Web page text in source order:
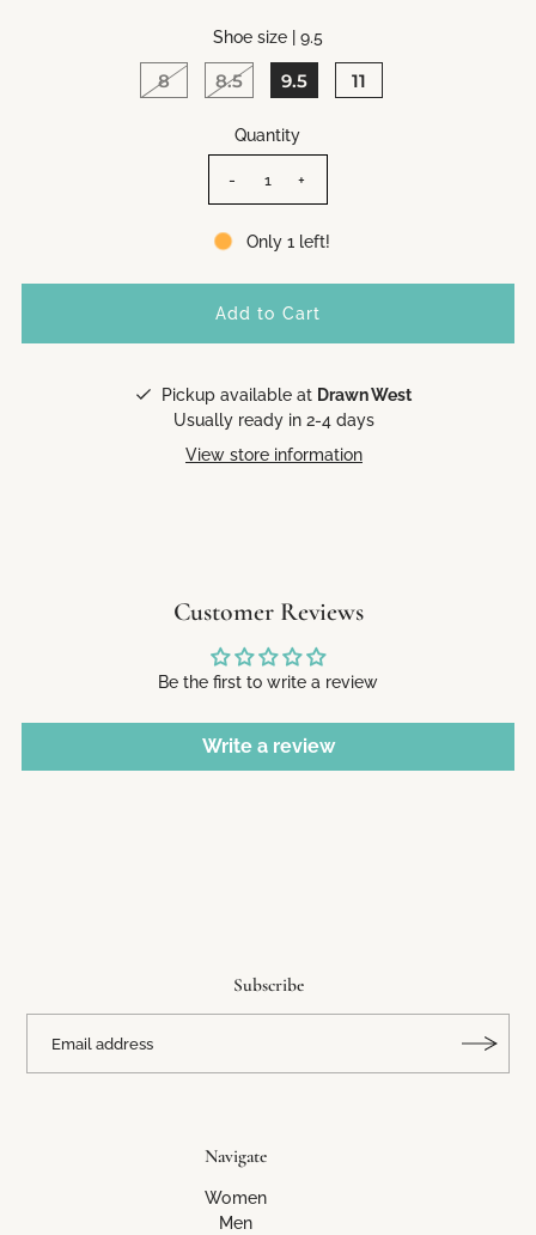
Shoe size | 9.5
8 8.5 9.5 11
Quantity
- +
Only 1 left!
Pickup available at Drawn West
Usually ready in 2-4 days
View store information
Customer Reviews
Be the first to write a review
Write a review
Subscribe
Navigate
Women
Men